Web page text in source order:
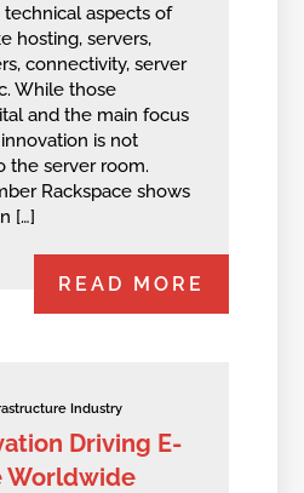
aspects of
hosting, servers,
connectivity, server
While those
and the main focus
is not
the server room.
Rackspace shows
[…]
READ MORE
Industry
Driving E-
Worldwide